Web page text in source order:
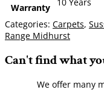
Warranty
Categories: Carpets,
Range Midhurst
Can't find what
We offer many